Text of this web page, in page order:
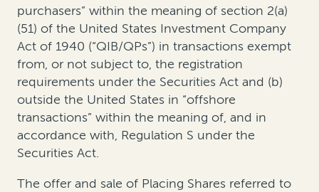
purchasers” within the meaning of section 2(a)
(51) of the United States Investment Company
Act of 1940 (“QIB/QPs”) in transactions exempt
from, or not subject to, the registration
requirements under the Securities Act and (b)
outside the United States in “offshore
transactions” within the meaning of, and in
accordance with, Regulation S under the
Securities Act.
The offer and sale of Placing Shares referred to